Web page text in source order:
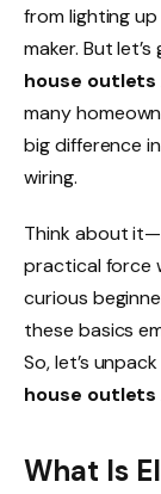
from lighting
maker. But
house outlets
many
big difference
wiring.
Think about
practical force
curious
these basics
So, let’s
house outlets
What Is